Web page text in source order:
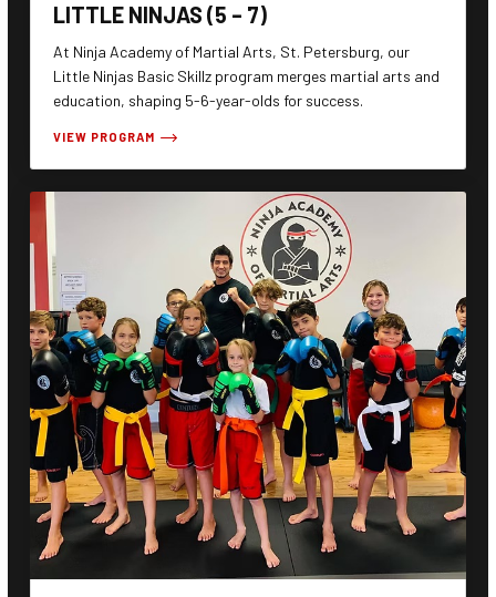
LITTLE NINJAS (5 – 7)
At Ninja Academy of Martial Arts, St. Petersburg, our
Little Ninjas Basic Skillz program merges martial arts and
education, shaping 5-6-year-olds for success.
VIEW PROGRAM